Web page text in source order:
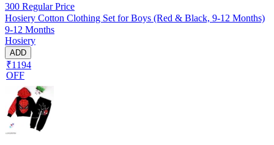
300 Regular Price
Hosiery Cotton Clothing Set for Boys (Red & Black, 9-12 Months)
9-12 Months
Hosiery
ADD
₹1194
OFF